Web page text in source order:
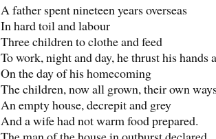
A father spent nineteen years overseas
In hard toil and labour
Three children to clothe and feed
To work, night and day, he thrust his hands
On the day of his homecoming
The children, now all grown, their own
An empty house, decrepit and grey
And a wife had not warm food prepared.